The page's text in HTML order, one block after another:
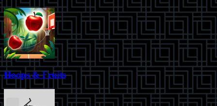
Hoops & Fruits